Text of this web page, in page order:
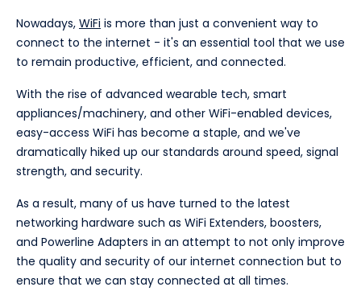
Nowadays, WiFi is more than just a convenient way to
connect to the internet - it's an essential tool that we use
to remain productive, efficient, and connected.
With the rise of advanced wearable tech, smart
appliances/machinery, and other WiFi-enabled devices,
easy-access WiFi has become a staple, and we've
dramatically hiked up our standards around speed, signal
strength, and security.
As a result, many of us have turned to the latest
networking hardware such as WiFi Extenders, boosters,
and Powerline Adapters in an attempt to not only improve
the quality and security of our internet connection but to
ensure that we can stay connected at all times.